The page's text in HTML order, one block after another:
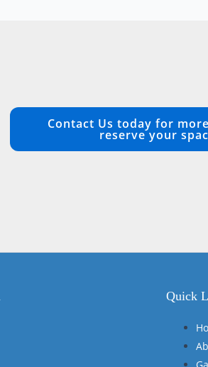
Contact Us today for
reserve your
Quick